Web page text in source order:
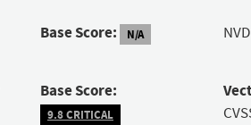
Base Score: N/A
Base Score:
9.8 CRITICAL